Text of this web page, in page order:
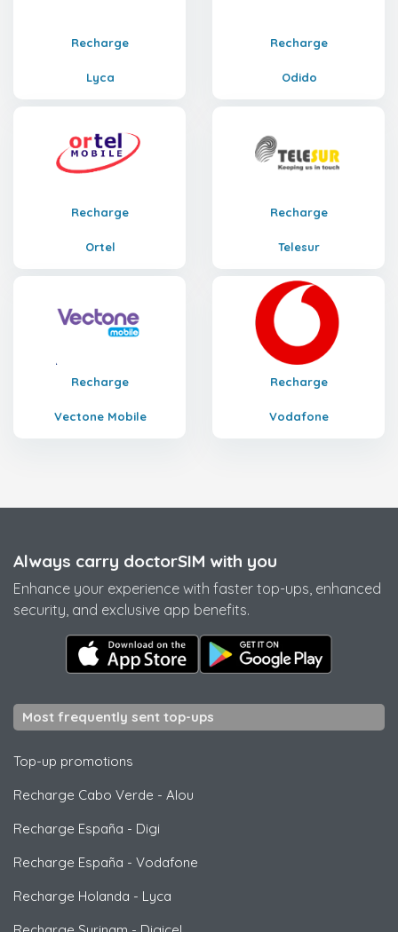
Recharge
Lyca
Recharge
Odido
Recharge
Ortel
Recharge
Telesur
Recharge
Vectone Mobile
Recharge
Vodafone
Always carry doctorSIM with you
Enhance your experience with faster top-ups, enhanced
security, and exclusive app benefits.
Most frequently sent top-ups
Top-up promotions
Recharge Cabo Verde - Alou
Recharge España - Digi
Recharge España - Vodafone
Recharge Holanda - Lyca